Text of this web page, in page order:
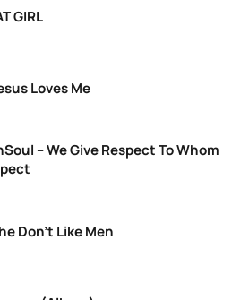
GIRL
Loves Me
– We Give Respect To Whom
Don’t Like Men